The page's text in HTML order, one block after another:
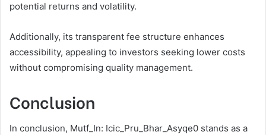
potential returns and volatility.
Additionally, its transparent fee structure enhances
accessibility, appealing to investors seeking lower costs
without compromising quality management.
Conclusion
In conclusion, Mutf_In: Icic_Pru_Bhar_Asyqe0 stands as a